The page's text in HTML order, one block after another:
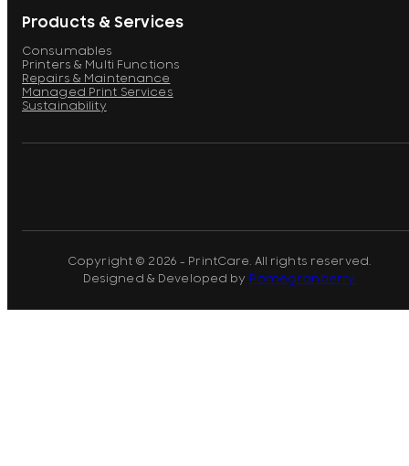
Products & Services
Consumables
Printers & Multi Functions
Repairs & Maintenance
Managed Print Services
Sustainability
Copyright © 2026 - PrintCare. All rights reserved.
Designed & Developed by Pomegranberry